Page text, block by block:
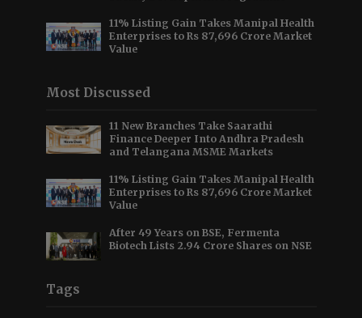
11% Listing Gain Takes Manipal Health
Enterprises to Rs 87,696 Crore Market
Value
Most Discussed
11 New Branches Take Saarathi
Finance Deeper Into Andhra Pradesh
and Telangana MSME Markets
11% Listing Gain Takes Manipal Health
Enterprises to Rs 87,696 Crore Market
Value
After 49 Years on BSE, Fermenta
Biotech Lists 2.94 Crore Shares on NSE
Tags